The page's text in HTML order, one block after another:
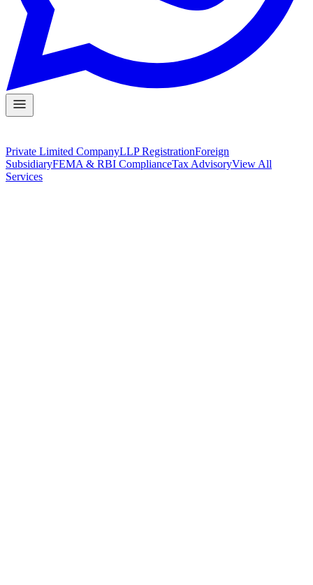
Private Limited CompanyLLP RegistrationForeign
SubsidiaryFEMA & RBI ComplianceTax AdvisoryView All
Services